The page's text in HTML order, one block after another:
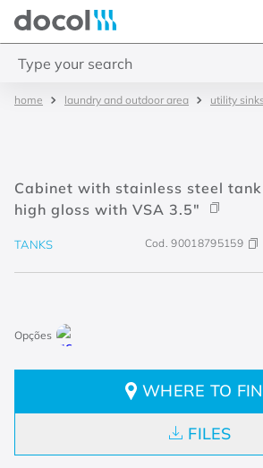
laundry and outdoor area utility
Cabinet with stainless steel
high gloss with VSA 3.5"
TANKS Cod.90018795159
WHERE TO
FILES
. monocomando bica alta